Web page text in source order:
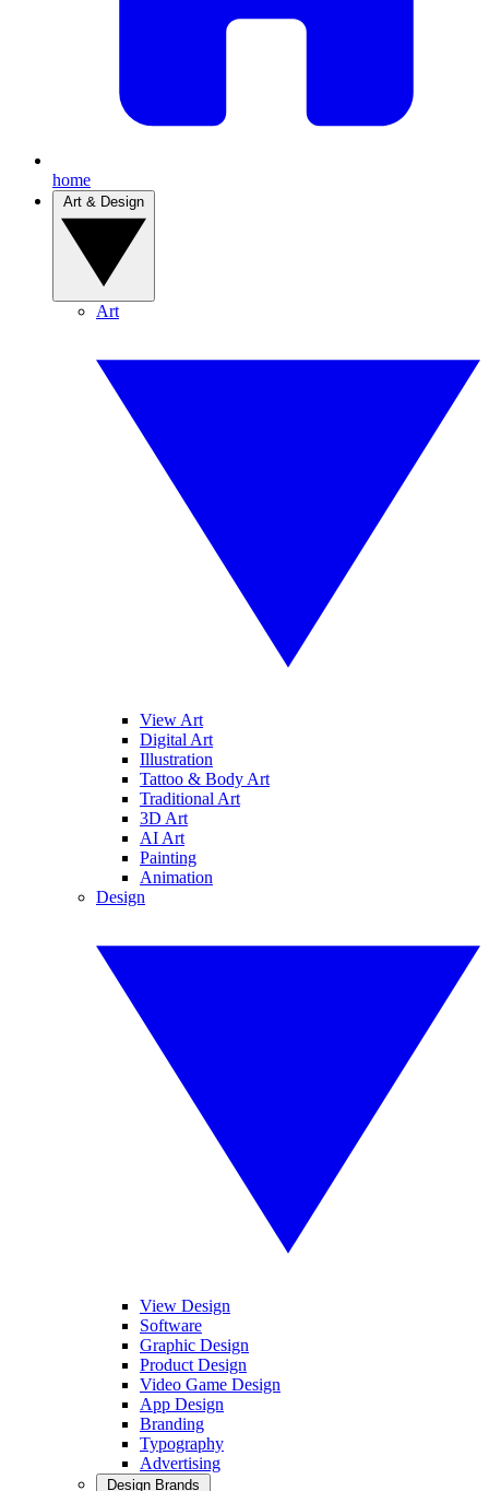
home
Art
View Art
Digital Art
Illustration
Tattoo & Body Art
Traditional Art
3D Art
AI Art
Painting
Animation
Design
View Design
Software
Graphic Design
Product Design
Video Game Design
App Design
Branding
Typography
Advertising